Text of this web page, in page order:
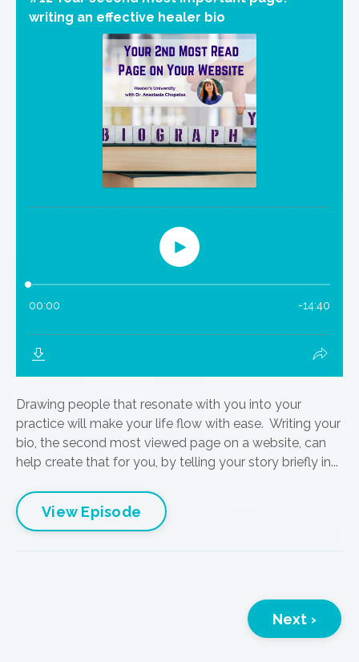
Drawing people that resonate with you into your
practice will make your life flow with ease. Writing your
bio, the second most viewed page on a website, can
help create that for you, by telling your story briefly in...
View Episode
Next ›